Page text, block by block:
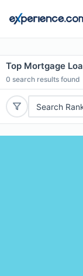
Top Mortgage
0 search results found
Search